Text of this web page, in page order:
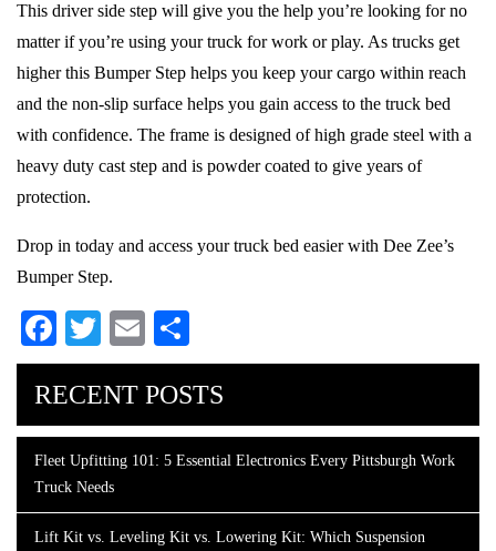
This driver side step will give you the help you’re looking for no
matter if you’re using your truck for work or play. As trucks get
higher this Bumper Step helps you keep your cargo within reach
and the non-slip surface helps you gain access to the truck bed
with confidence. The frame is designed of high grade steel with a
heavy duty cast step and is powder coated to give years of
protection.
Drop in today and access your truck bed easier with Dee Zee’s
Bumper Step.
Facebook
TwitterEmail
RECENT POSTS
Fleet Upfitting 101: 5 Essential Electronics Every Pittsburgh Work
Truck Needs
Lift Kit vs. Leveling Kit vs. Lowering Kit: Which Suspension